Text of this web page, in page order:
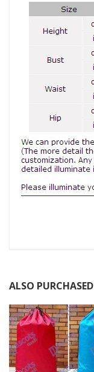
ALSO PURCHASED